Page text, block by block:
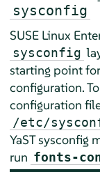
sysconfig
SUSE Linux
sysconfig
starting point
configuration.
configuration
/etc/
YaST sysconfig
run fonts-